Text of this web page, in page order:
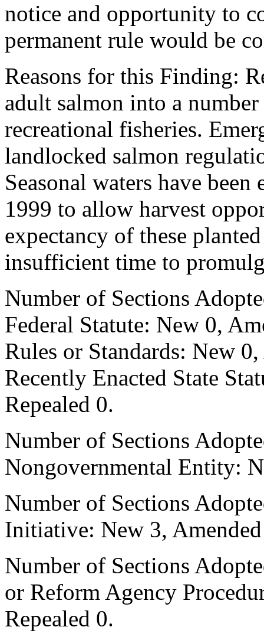
notice and opportunity to
permanent rule would be
Reasons for this Finding:
adult salmon into a
recreational fisheries.
landlocked salmon
Seasonal waters have
1999 to allow harvest
expectancy of these
insufficient time to
Number of Sections
Federal Statute: New 0,
Rules or Standards: New
Recently Enacted State
Repealed 0.
Number of Sections
Nongovernmental Entity:
Number of Sections
Initiative: New 3,
Number of Sections
or Reform Agency
Repealed 0.